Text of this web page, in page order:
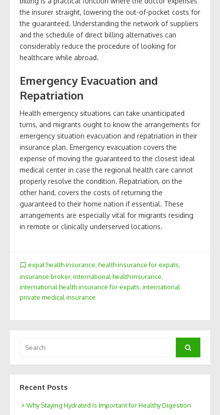
the insurer straight, lowering the out-of-pocket costs for
the guaranteed. Understanding the network of suppliers
and the schedule of direct billing alternatives can
considerably reduce the procedure of looking for
healthcare while abroad.
Emergency Evacuation and
Repatriation
Health emergency situations can take unanticipated
turns, and migrants ought to know the arrangements for
emergency situation evacuation and repatriation in their
insurance plan. Emergency evacuation covers the
expense of moving the guaranteed to the closest ideal
medical center in case the regional health care cannot
properly resolve the condition. Repatriation, on the
other hand, covers the costs of returning the
guaranteed to their home nation if essential. These
arrangements are especially vital for migrants residing
in remote or clinically underserved locations.
expat health insurance, health insurance for expats,
insurance broker, international health insurance
international health insurance for expats international
private medical insurance
for:
Search
Recent Posts
Why Staying Hydrated Is Important for Healthy Digestion